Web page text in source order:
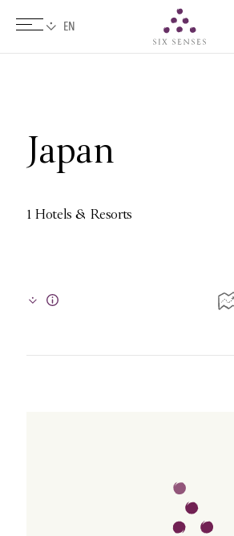
Japan
1 Hotels & Resorts